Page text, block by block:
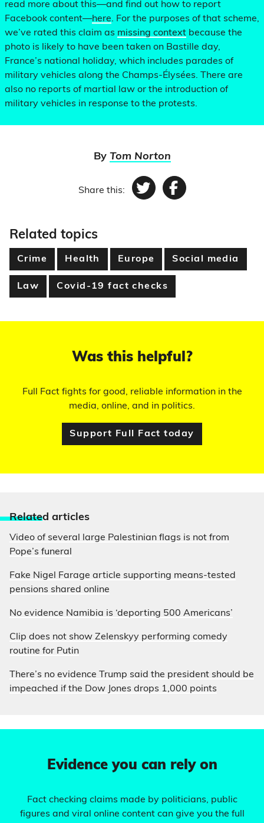
read more about this—and find out how to report
Facebook content—here. For the purposes of that scheme,
we’ve rated this claim as missing context because the
photo is likely to have been taken on Bastille day,
France’s national holiday, which includes parades of
military vehicles along the Champs-Élysées. There are
also no reports of martial law or the introduction of
military vehicles in response to the protests.
By Tom Norton
Share this: TwitterFacebook
Related topics
Crime Health Europe Social media
Law Covid-19 fact checks
Was this helpful?
Full Fact fights for good, reliable information in the
media, online, and in politics.
Support Full Fact today
Related articles
Video of several large Palestinian flags is not from
Pope’s funeral
Fake Nigel Farage article supporting means-tested
pensions shared online
No evidence Namibia is ‘deporting 500 Americans’
Clip does not show Zelenskyy performing comedy
routine for Putin
There’s no evidence Trump said the president should be
impeached if the Dow Jones drops 1,000 points
Evidence you can rely on
Fact checking claims made by politicians, public
figures and viral online content can give you the full